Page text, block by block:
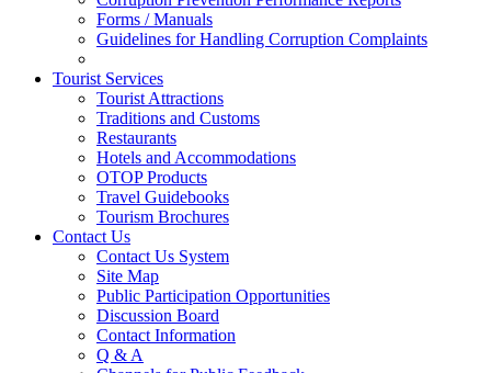
Forms / Manuals
Guidelines for Handling Corruption Complaints
Tourist Services
Tourist Attractions
Traditions and Customs
Restaurants
Hotels and Accommodations
OTOP Products
Travel Guidebooks
Tourism Brochures
Contact Us
Contact Us System
Site Map
Public Participation Opportunities
Discussion Board
Contact Information
Q & A